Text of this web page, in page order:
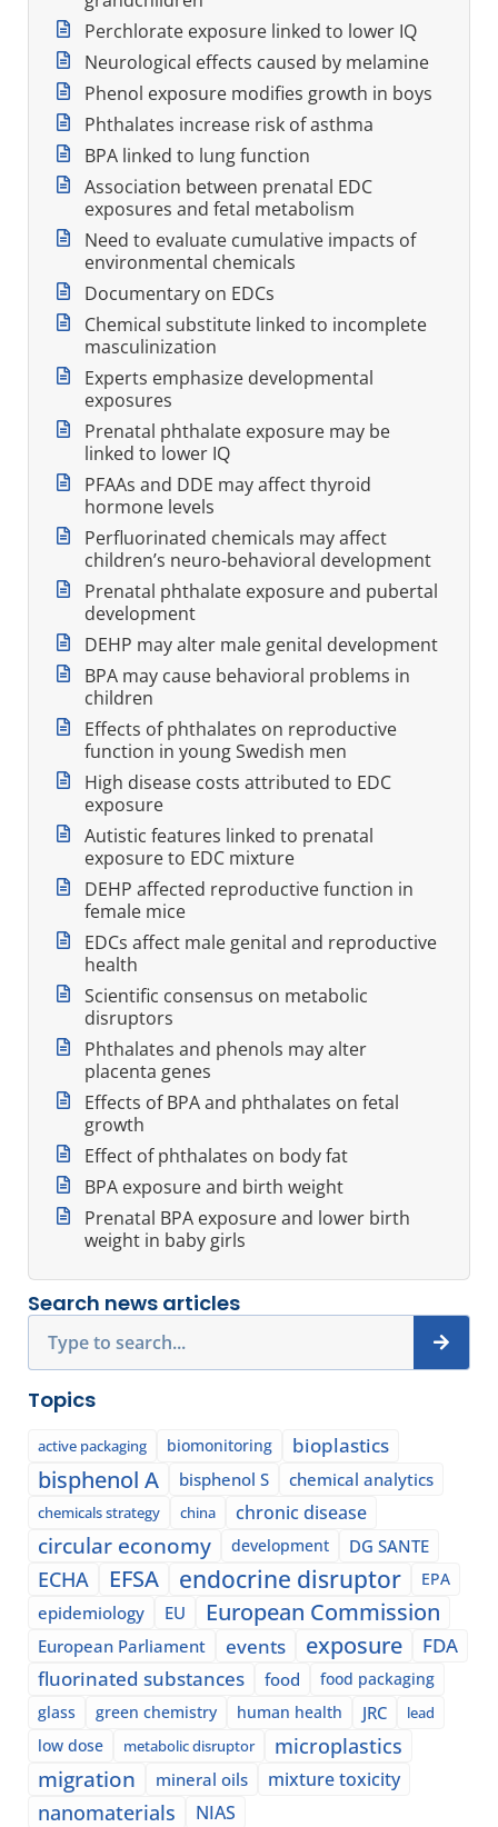
Perchlorate exposure linked to lower IQ
Neurological effects caused by melamine
Phenol exposure modifies growth in boys
Phthalates increase risk of asthma
BPA linked to lung function
Association between prenatal EDC
exposures and fetal metabolism
Need to evaluate cumulative impacts of
environmental chemicals
Documentary on EDCs
Chemical substitute linked to incomplete
masculinization
Experts emphasize developmental
exposures
Prenatal phthalate exposure may be
linked to lower IQ
PFAAs and DDE may affect thyroid
hormone levels
Perfluorinated chemicals may affect
children’s neuro-behavioral development
Prenatal phthalate exposure and pubertal
development
DEHP may alter male genital development
BPA may cause behavioral problems in
children
Effects of phthalates on reproductive
function in young Swedish men
High disease costs attributed to EDC
exposure
Autistic features linked to prenatal
exposure to EDC mixture
DEHP affected reproductive function in
female mice
EDCs affect male genital and reproductive
health
Scientific consensus on metabolic
disruptors
Phthalates and phenols may alter
placenta genes
Effects of BPA and phthalates on fetal
growth
Effect of phthalates on body fat
BPA exposure and birth weight
Prenatal BPA exposure and lower birth
weight in baby girls
Search news articles
Topics
active packaging biomonitoring bioplastics
bisphenol A bisphenol S chemical analytics
chemicals strategy china chronic disease
circular economy development DG SANTE
ECHA EFSA endocrine disruptor EPA
epidemiology EU European Commission
European Parliament events exposure
FDA
fluorinated substances
food
food packaging
glass
green chemistry human health JRC lead
low dose metabolic disruptor microplastics
migration mineral oils mixture toxicity
nanomaterials NIAS